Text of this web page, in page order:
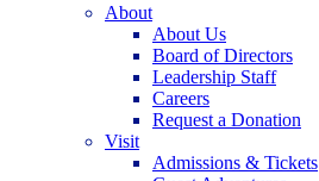
About
About Us
Board of Directors
Leadership Staff
Careers
Request a Donation
Visit
Admissions & Tickets